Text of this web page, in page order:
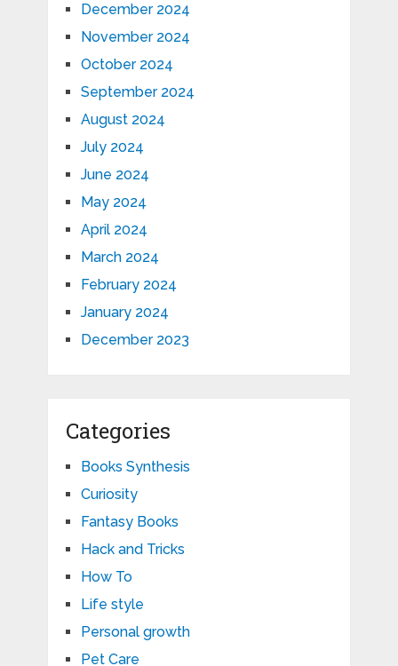
December 2024
November 2024
October 2024
September 2024
August 2024
July 2024
June 2024
May 2024
April 2024
March 2024
February 2024
January 2024
December 2023
Categories
Books Synthesis
Curiosity
Fantasy Books
Hack and Tricks
How To
Life style
Personal growth
Pet Care